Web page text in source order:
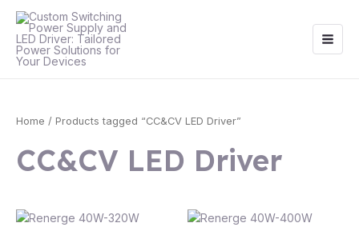
content
Home / Products tagged “CC&CV LED Driver”
CC&CV LED Driver